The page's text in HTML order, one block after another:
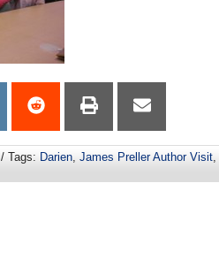
/ Tags: Darien, James Preller Author Visit,